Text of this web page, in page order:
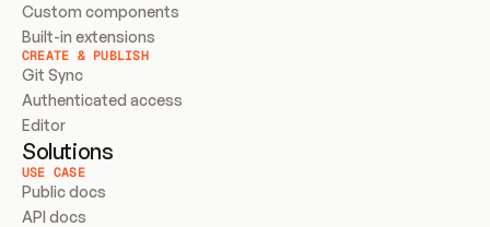
Custom components
Built-in extensions
CREATE & PUBLISH
Git Sync
Authenticated access
Editor
Solutions
USE CASE
Public docs
API docs